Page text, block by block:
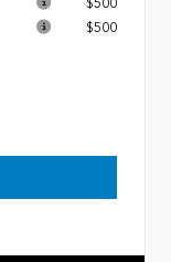
$500
$500